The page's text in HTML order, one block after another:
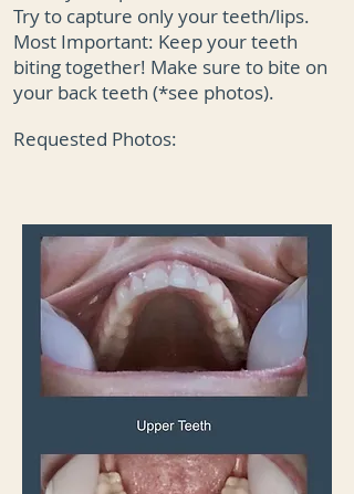
Try to capture only your teeth/lips.
Most Important: Keep your teeth
biting together! Make sure to bite on
your back teeth (*see photos).
Requested Photos: